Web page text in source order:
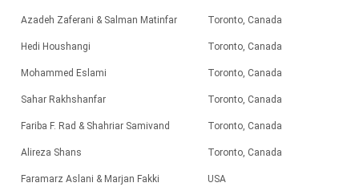
Azadeh Zaferani & Salman Matinfar Toronto, Canada
Hedi Houshangi Toronto, Canada
Mohammed Eslami Toronto, Canada
Sahar Rakhshanfar Toronto, Canada
Fariba F. Rad & Shahriar Samivand Toronto, Canada
Alireza Shans Toronto, Canada
Faramarz Aslani & Marjan Fakki USA